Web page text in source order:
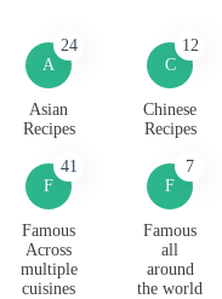
A
24
Asian
Recipes
C
12
Chinese
Recipes
F
41
Famous
Across
multiple
cuisines
F
7
Famous
all
around
the world